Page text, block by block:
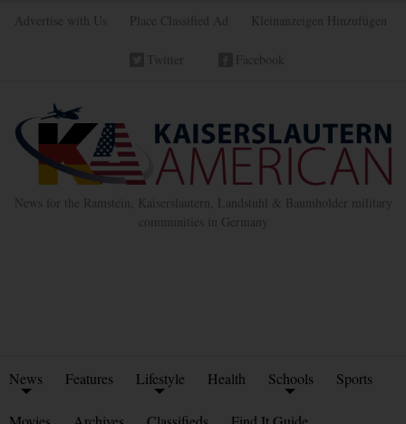
Advertise with Us Place Classified Ad Kleinanzeigen Hinzufügen
Twitter Facebook
News for the Ramstein, Kaiserslautern, Landstuhl & Baumholder military
communities in Germany
News Features Lifestyle Health Schools Sports